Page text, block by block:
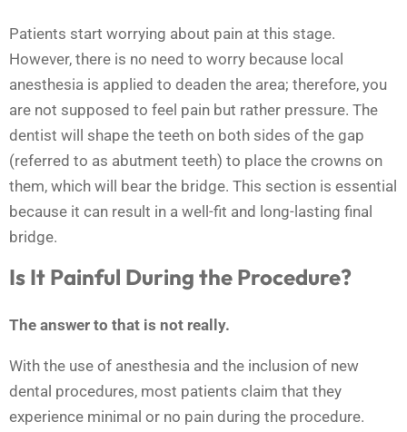
Patients start worrying about pain at this stage.
However, there is no need to worry because local
anesthesia is applied to deaden the area; therefore, you
are not supposed to feel pain but rather pressure. The
dentist will shape the teeth on both sides of the gap
(referred to as abutment teeth) to place the crowns on
them, which will bear the bridge. This section is essential
because it can result in a well-fit and long-lasting final
bridge.
Is It Painful During the Procedure?
The answer to that is not really.
With the use of anesthesia and the inclusion of new
dental procedures, most patients claim that they
experience minimal or no pain during the procedure.